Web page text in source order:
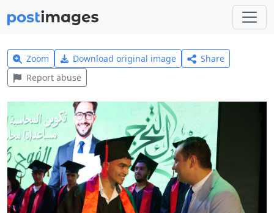
Zoom Download original image
Share
Report abuse